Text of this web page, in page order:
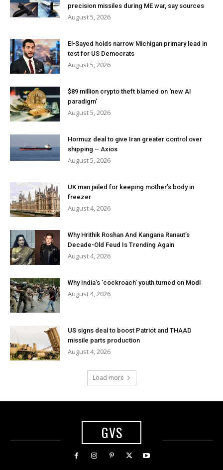
precision missiles during ME war, say sources
August 5, 2026
El-Sayed holds narrow Michigan primary lead in
test for US Democrats
August 5, 2026
$89 million crypto theft blamed on ‘new AI
paradigm’
August 5, 2026
Hormuz deal to give Iran greater control over
shipping – Axios
August 5, 2026
UK man jailed for keeping mother’s body in
freezer
August 4, 2026
Why Hrithik Roshan And Kangana Ranaut’s
Decade-Old Feud Is Trending Again
August 4, 2026
Why India’s ‘cockroach’ youth turned on Modi
August 4, 2026
US signs deal to boost Patriot and THAAD
missile parts production
August 4, 2026
Load more
GVS